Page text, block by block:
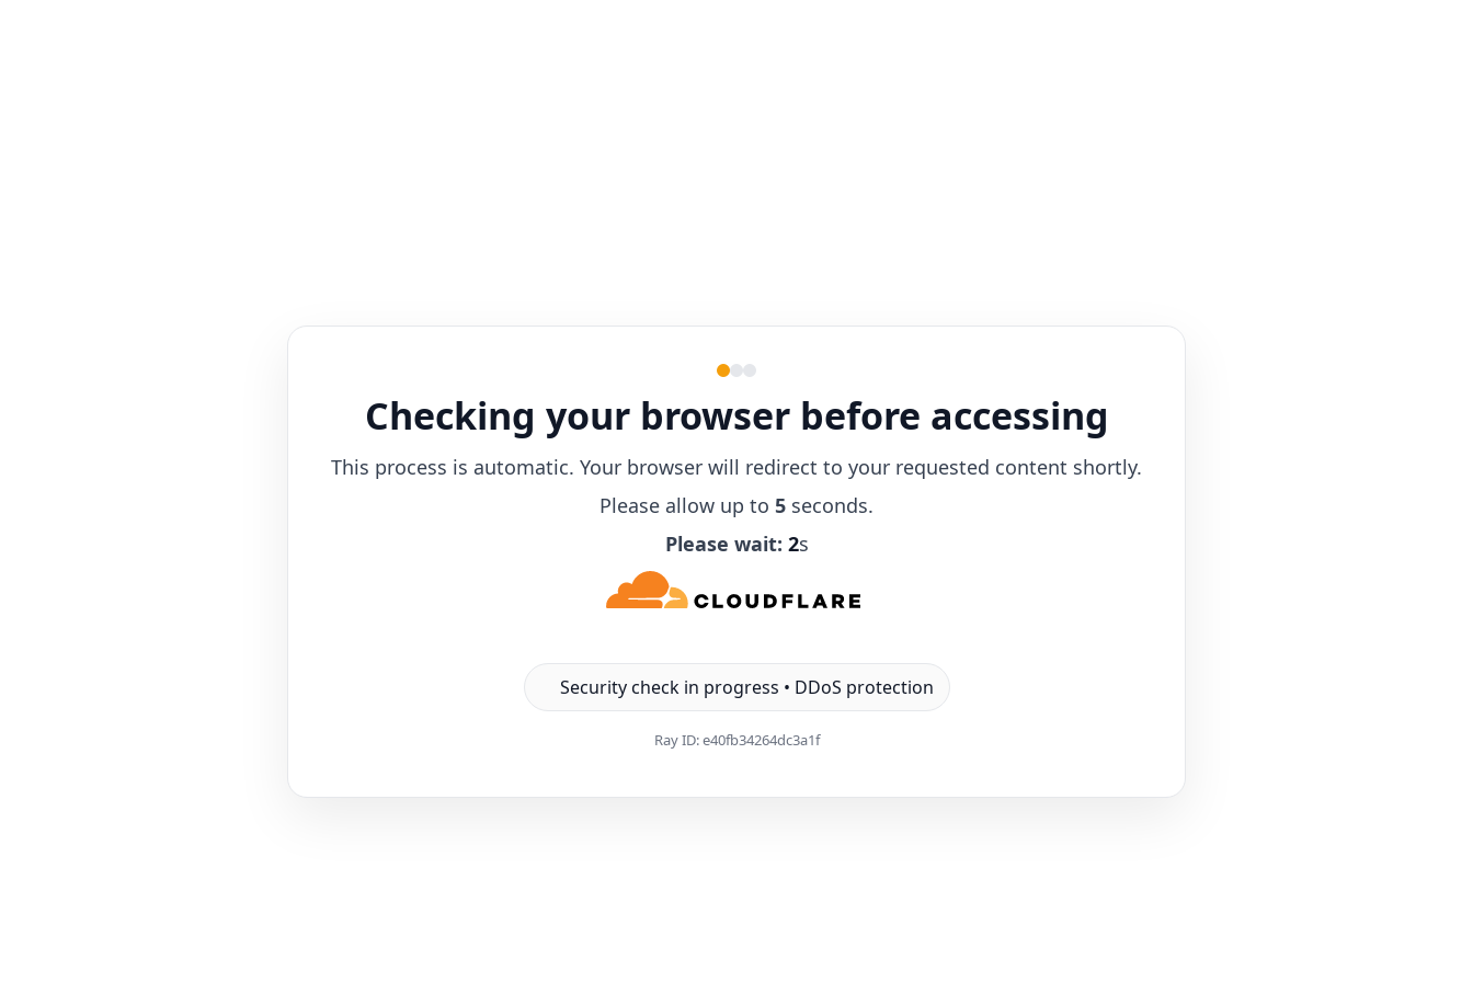
Checking your browser before accessing
This process is automatic. Your browser will redirect to your requested content shortly.
Please allow up to 5 seconds.
Please wait: 1s
Security check in progress • DDoS protection
Ray ID:e40fb34264dc3a1f